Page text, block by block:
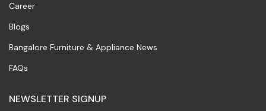
Career
Blogs
Bangalore Furniture & Appliance News
FAQs
NEWSLETTER SIGNUP